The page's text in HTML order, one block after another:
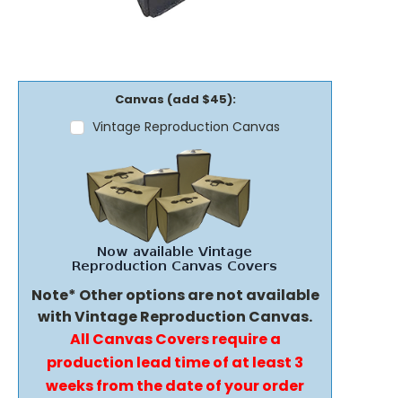
Canvas (add $45):
Vintage Reproduction Canvas
Note* Other options are not available
with Vintage Reproduction Canvas.
All Canvas Covers require a
production lead time of at least 3
weeks from the date of your order